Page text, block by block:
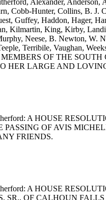
Alexander,
Cobb-Hunter, Collins, B.
Guffey, Haddon, Hager,
Kilmartin, King, Kirby,
Neese, B. Newton, W.
Terribile, Vaughan,
OF THE
HER LARGE AND
A HOUSE
PASSING OF AVIS
FRIENDS.
A HOUSE
SR., OF CALHOUN